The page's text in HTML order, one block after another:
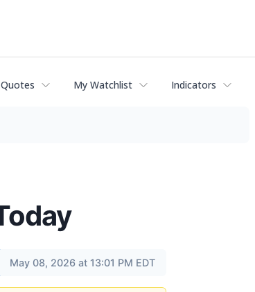
My Watchlist Indicators
May 08, 2026 at 13:01 PM EDT